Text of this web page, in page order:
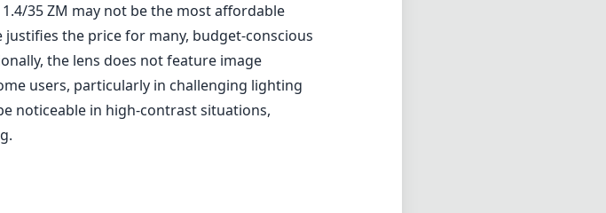
clarity and contrast, even when wide
enhance color fidelity, ensuring images are
a solid metal construction that feels
of daily use. The focus ring is smooth and
advantage for those who favor a
its compact size makes it a perfect